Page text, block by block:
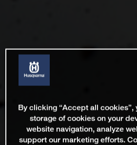
By clicking “Accept all cookies”,
storage of cookies on your
website navigation, analyze
support our marketing efforts.